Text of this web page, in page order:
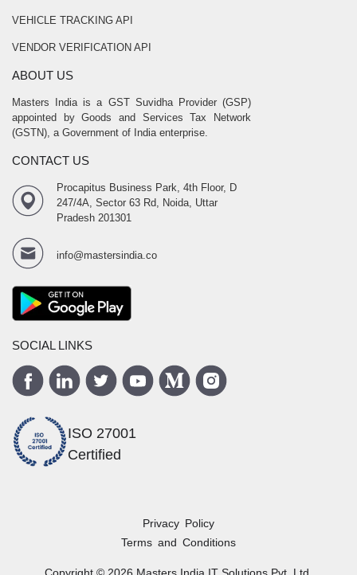
VEHICLE TRACKING API
VENDOR VERIFICATION API
ABOUT US
Masters India is a GST Suvidha Provider (GSP)
appointed by Goods and Services Tax Network
(GSTN), a Government of India enterprise.
CONTACT US
Procapitus Business Park, 4th Floor, D
247/4A, Sector 63 Rd, Noida, Uttar
Pradesh 201301
info@mastersindia.co
SOCIAL LINKS
ISO 27001
Certified
Privacy Policy
Terms and Conditions